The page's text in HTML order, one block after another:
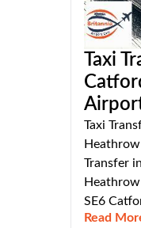
Taxi
Taxi
Transfer
SE6
Read